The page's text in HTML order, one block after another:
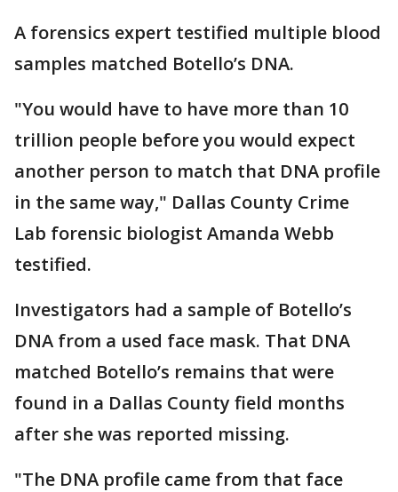
A forensics expert testified multiple blood
samples matched Botello’s DNA.
"You would have to have more than 10
trillion people before you would expect
another person to match that DNA profile
in the same way," Dallas County Crime
Lab forensic biologist Amanda Webb
testified.
Investigators had a sample of Botello’s
DNA from a used face mask. That DNA
matched Botello’s remains that were
found in a Dallas County field months
after she was reported missing.
"The DNA profile came from that face